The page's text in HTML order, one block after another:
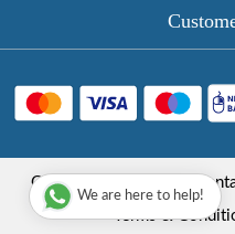
Round
Hand Block
Copyright © 2025
Terms &
We are here to help!